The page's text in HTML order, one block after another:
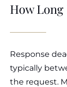
How Long
Response
typically
the request.